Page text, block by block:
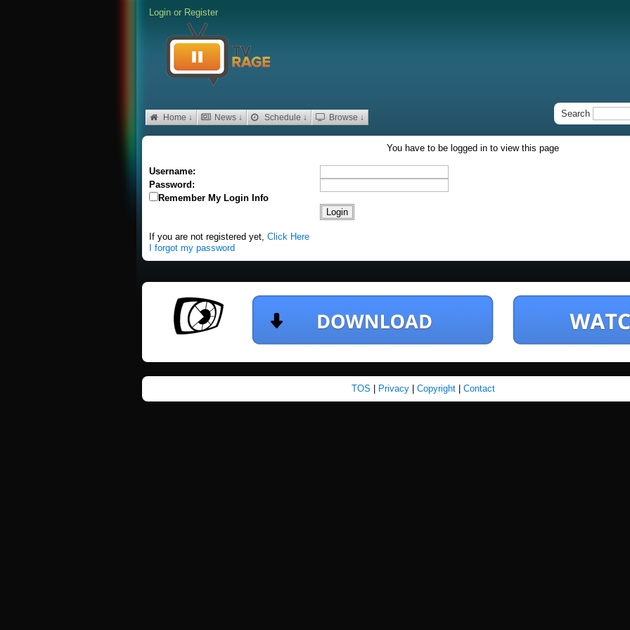
Login or Register
Home ↓ News ↓ Schedule ↓ Browse ↓ Search
You have to be logged in to view this page
Username:
Password:
Remember My Login Info
If you are not registered yet, Click Here
I forgot my password
TOS Privacy Copyright Contact